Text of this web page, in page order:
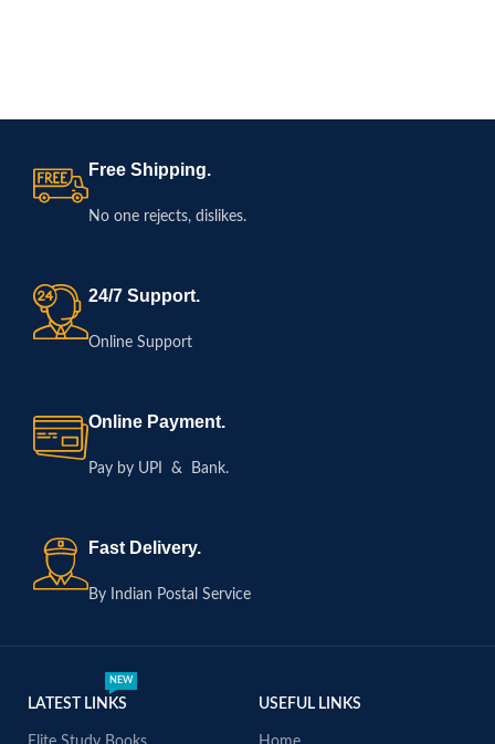
Free Shipping.
No one rejects, dislikes.
24/7 Support.
Online Support
Online Payment.
Pay by UPI & Bank.
Fast Delivery.
By Indian Postal Service
LATEST LINKS
NEW
USEFUL LINKS